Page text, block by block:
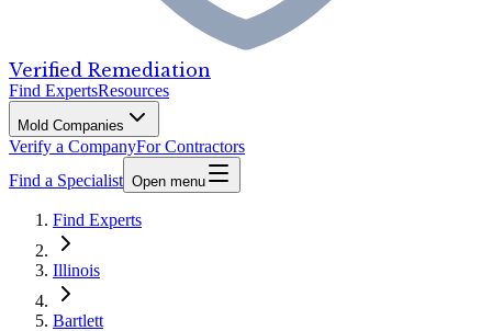
Verified Remediation
Find ExpertsResources
Mold Companies
Verify a CompanyFor Contractors
Find a Specialist Open menu
Find Experts
Illinois
Bartlett